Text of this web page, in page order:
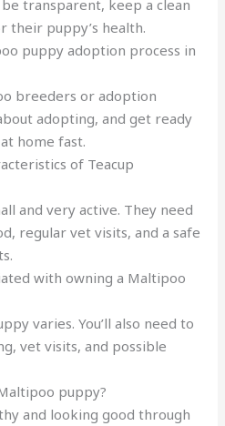
transparent, keep a clean
their puppy’s health.
puppy adoption process in
breeders or adoption
adopting, and get ready
home fast.
of Teacup
and very active. They need
regular vet visits, and a safe
with owning a Maltipoo
varies. You’ll also need to
vet visits, and possible
puppy?
and looking good through